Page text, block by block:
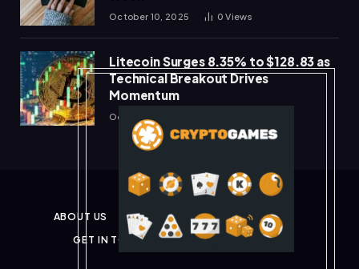
October 10, 2025 0Views
Litecoin Surges 8.35% to $128.83 as
Technical Breakout Drives
Momentum
October 10, 2025
ABOUT US PRIVACY POLICY
DISCLAIMER
GET IN TOUCH
TERMS & CONDITIONS